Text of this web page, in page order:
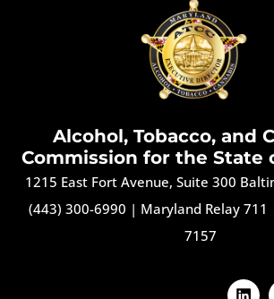
Alcohol, Tobacco, and
Commission for the State
1215 East Fort Avenue, Suite 300
(443) 300-6990 | Maryland Relay 711
7157